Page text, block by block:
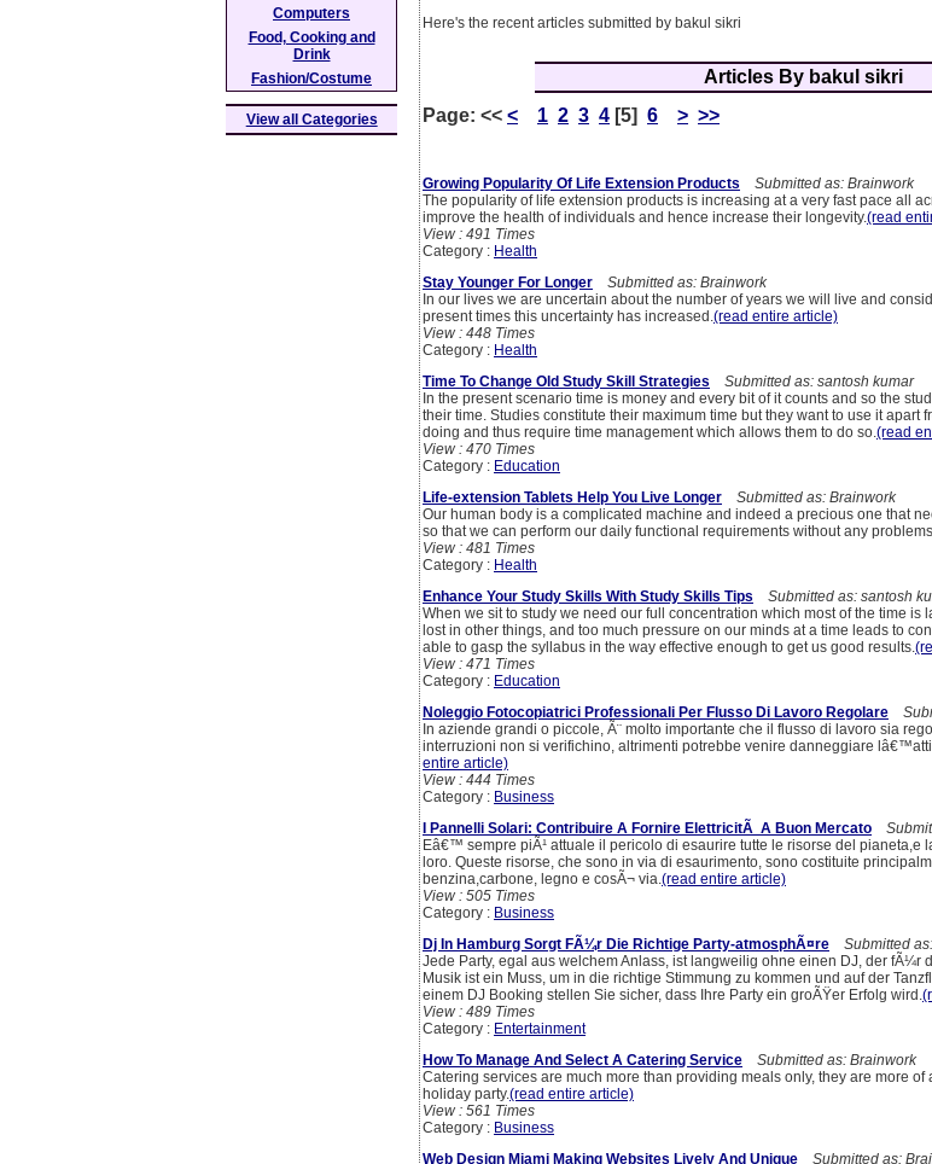
Here's the recent articles submitted by bakul sikri
Articles By bakul sikri
Page: << < 1 2 3 4 [5] 6 > >>
Growing Popularity Of Life Extension Products
Submitted as: Brainwork
The popularity of life extension products is increasing at a very fast pace all
improve the health of individuals and hence increase their longevity.(read
View : 491 Times
Category : Health
Stay Younger For Longer
Submitted as: Brainwork
In our lives we are uncertain about the number of years we will live and
present times this uncertainty has increased.(read entire article)
View : 448 Times
Category : Health
Time To Change Old Study Skill Strategies
Submitted as: santosh kumar
In the present scenario time is money and every bit of it counts and so the
their time. Studies constitute their maximum time but they want to use it apart
doing and thus require time management which allows them to do so.(read
View : 470 Times
Category : Education
Life-extension Tablets Help You Live Longer
Submitted as: Brainwork
Our human body is a complicated machine and indeed a precious one that
so that we can perform our daily functional requirements without any
View : 481 Times
Category : Health
Enhance Your Study Skills With Study Skills Tips
Submitted as: santosh
When we sit to study we need our full concentration which most of the time is
lost in other things, and too much pressure on our minds at a time leads to
able to gasp the syllabus in the way effective enough to get us good results.
View : 471 Times
Category : Education
Noleggio Fotocopiatrici Professionali Per Flusso Di Lavoro Regolare
In aziende grandi o piccole, Ã¨ molto importante che il flusso di lavoro sia
interruzioni non si verifichino, altrimenti potrebbe venire danneggiare
entire article)
View : 444 Times
Category : Business
I Pannelli Solari: Contribuire A Fornire ElettricitÃ A Buon Mercato
Eâ€™ sempre piÃ¹ attuale il pericolo di esaurire tutte le risorse del pianeta,e
loro. Queste risorse, che sono in via di esaurimento, sono costituite
benzina,carbone, legno e cosÃ¬ via.(read entire article)
View : 505 Times
Category : Business
Dj In Hamburg Sorgt FÃ¼r Die Richtige Party-atmosphÃ¤re
Submitted
Jede Party, egal aus welchem Anlass, ist langweilig ohne einen DJ, der fÃ¼r
Musik ist ein Muss, um in die richtige Stimmung zu kommen und auf der
einem DJ Booking stellen Sie sicher, dass Ihre Party ein groÃŸer Erfolg wird.
View : 489 Times
Category : Entertainment
How To Manage And Select A Catering Service
Submitted as: Brainwork
Catering services are much more than providing meals only, they are more of
holiday party.(read entire article)
View : 561 Times
Category : Business
Web Design Miami Making Websites Lively And Unique
Submitted as:
Computers
Food, Cooking and
Drink
Fashion/Costume
View all Categories